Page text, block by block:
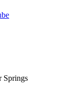
Springs